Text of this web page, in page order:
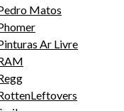
Matos
Ar Livre